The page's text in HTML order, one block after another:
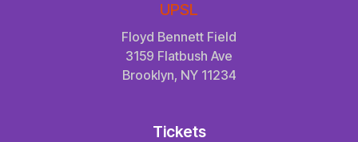
UPSL
Floyd Bennett Field
3159 Flatbush Ave
Brooklyn, NY 11234
Tickets